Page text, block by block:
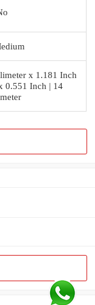
x 1.181 Inch
0.551 Inch | 14